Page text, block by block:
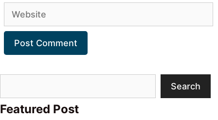
Website
Search
Featured Post